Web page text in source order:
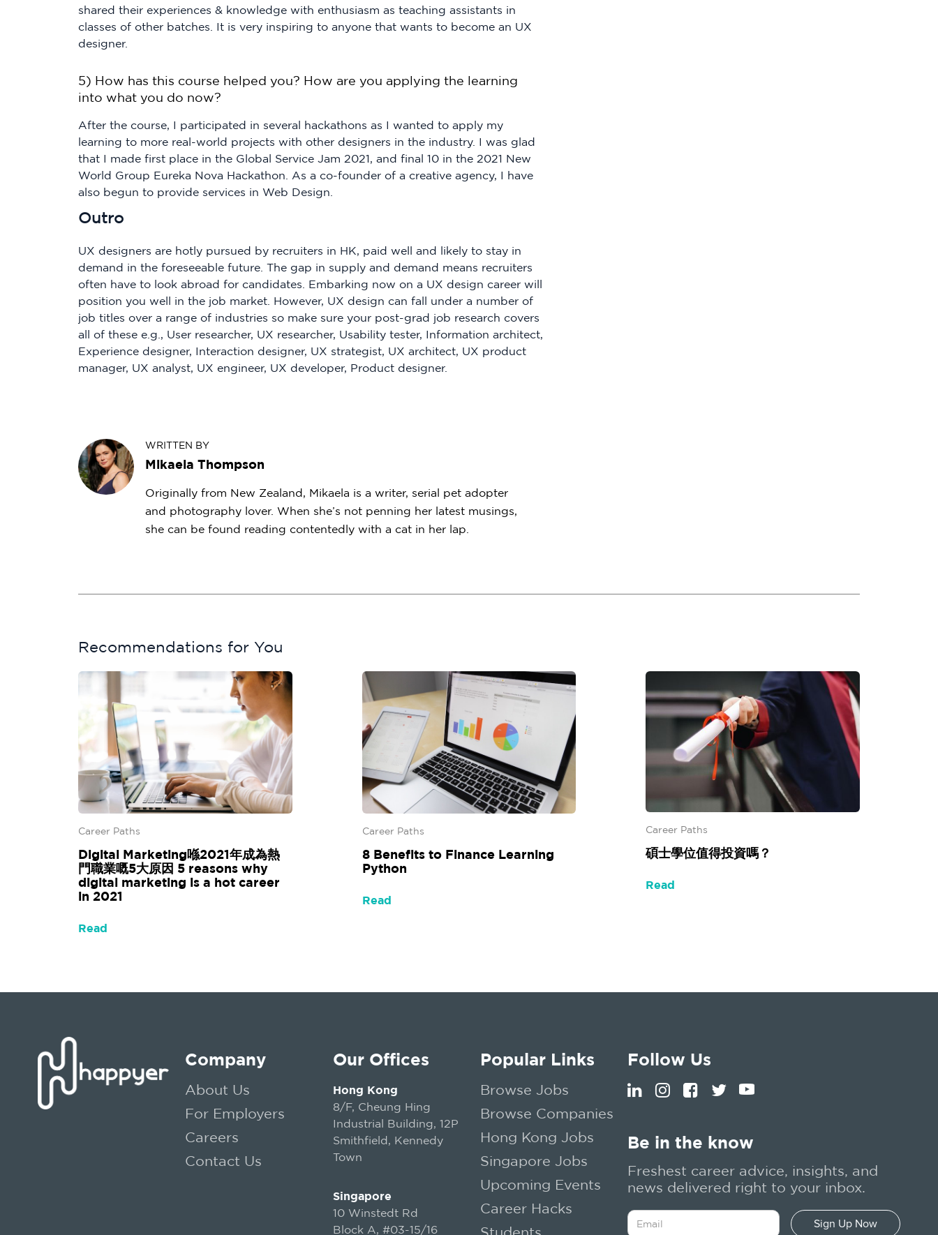
shared their experiences & knowledge with enthusiasm as teaching assistants in
classes of other batches. It is very inspiring to anyone that wants to become an UX
designer.
5) How has this course helped you? How are you applying the learning
into what you do now?
After the course, I participated in several hackathons as I wanted to apply my
learning to more real-world projects with other designers in the industry. I was glad
that I made first place in the Global Service Jam 2021, and final 10 in the 2021 New
World Group Eureka Nova Hackathon. As a co-founder of a creative agency, I have
also begun to provide services in Web Design.
Outro
UX designers are hotly pursued by recruiters in HK, paid well and likely to stay in
demand in the foreseeable future. The gap in supply and demand means recruiters
often have to look abroad for candidates. Embarking now on a UX design career will
position you well in the job market. However, UX design can fall under a number of
job titles over a range of industries so make sure your post-grad job research covers
all of these e.g., User researcher, UX researcher, Usability tester, Information architect,
Experience designer, Interaction designer, UX strategist, UX architect, UX product
manager, UX analyst, UX engineer, UX developer, Product designer.
WRITTEN BY
Mikaela Thompson
Originally from New Zealand, Mikaela is a writer, serial pet adopter
and photography lover. When she’s not penning her latest musings,
she can be found reading contentedly with a cat in her lap.
Recommendations for You
Career Paths
Digital Marketing喺2021年成為熱
門職業嘅5大原因 5 reasons why
digital marketing is a hot career
in 2021
Read
Career Paths
8 Benefits to Finance Learning
Python
Read
Career Paths
碩士學位值得投資嗎？
Read
Company
About Us
For Employers
Careers
Contact Us
Our Offices
Hong Kong
8/F, Cheung Hing
Industrial Building, 12P
Smithfield, Kennedy
Town
Singapore
10 Winstedt Rd
Block A, #03-15/16
Popular Links
Browse Jobs
Browse Companies
Hong Kong Jobs
Singapore Jobs
Upcoming Events
Career Hacks
Students
Follow Us
Be in the know
Freshest career advice, insights, and
news delivered right to your inbox.